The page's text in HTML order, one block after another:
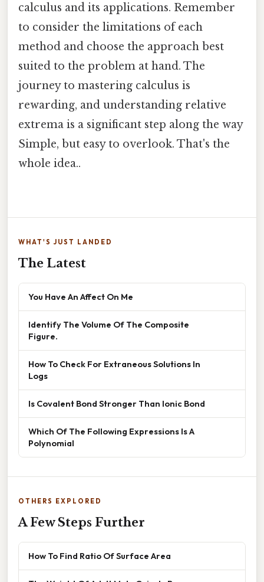
calculus and its applications. Remember
to consider the limitations of each
method and choose the approach best
suited to the problem at hand. The
journey to mastering calculus is
rewarding, and understanding relative
extrema is a significant step along the way
Simple, but easy to overlook. That's the
whole idea..
WHAT'S JUST LANDED
The Latest
You Have An Affect On Me
Identify The Volume Of The Composite
Figure.
How To Check For Extraneous Solutions In
Logs
Is Covalent Bond Stronger Than Ionic Bond
Which Of The Following Expressions Is A
Polynomial
OTHERS EXPLORED
A Few Steps Further
How To Find Ratio Of Surface Area